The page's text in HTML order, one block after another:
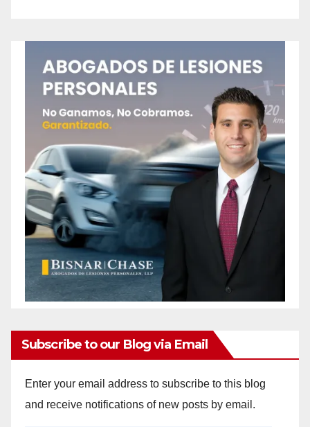
Subscribe to our Blog via Email
Enter your email address to subscribe to this blog
and receive notifications of new posts by email.